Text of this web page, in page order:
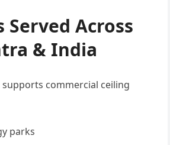
Across
& India
supports commercial ceiling
parks